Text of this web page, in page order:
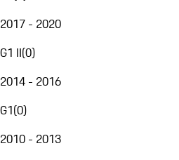
2017 - 2020
G1 II(0)
2014 - 2016
G1(0)
2010 - 2013